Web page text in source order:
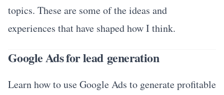
topics. These are some of the ideas and
experiences that have shaped how I think.
Google Ads for lead generation
Learn how to use Google Ads to generate profitable